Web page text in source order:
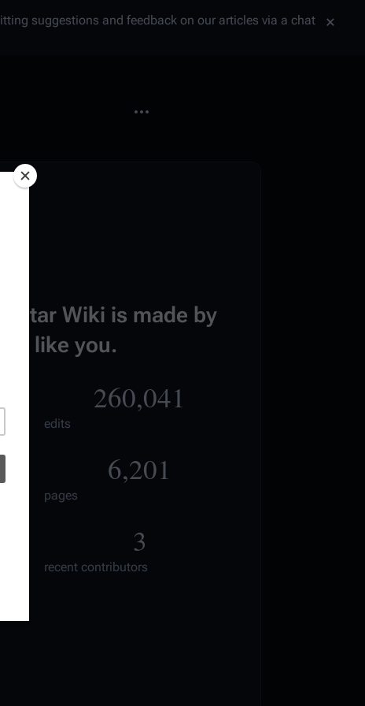
suggestions and feedback on our articles via a chat
Wiki is made by
like you.
260,041
edits
6,201
pages
3
recent contributors